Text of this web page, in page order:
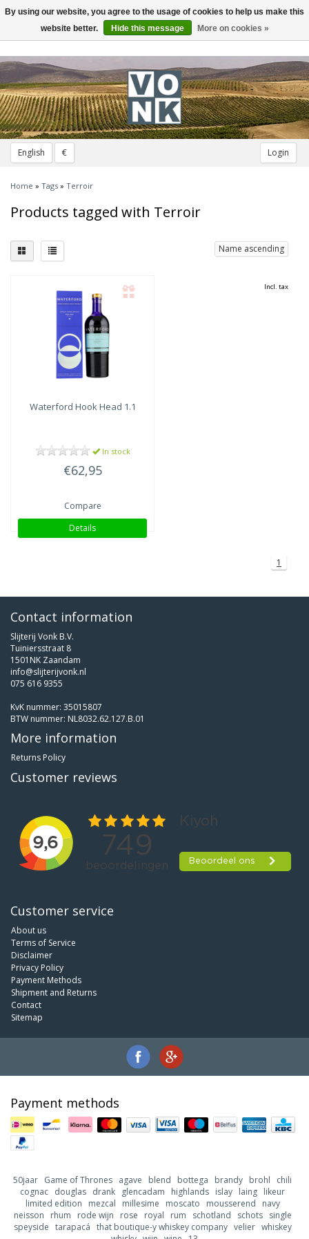
English € Login
Toggle
navigation
Home » Tags » Terroir
Products tagged with Terroir
Name ascending
Waterford Hook Head 1.1
In stock
€62,95
Compare
Details
Incl. tax
1
Contact information
Slijterij Vonk B.V.
Tuiniersstraat 8
1501NK Zaandam
info@slijterijvonk.nl
075 616 9355
KvK nummer: 35015807
BTW nummer: NL8032.62.127.B.01
More information
Returns Policy
Customer reviews
Customer service
About us
Terms of Service
Disclaimer
Privacy Policy
Payment Methods
Shipment and Returns
Contact
Sitemap
Payment methods
50jaar Game of Thrones agave blend bottega brandy brohl
chili
cognac douglas drank glencadam highlands islay laing likeur
limited edition
mezcal millesime moscato mousserend
navy
neisson
rhum rode wijn rose royal rum schotland schots
single
speyside tarapacá that boutique-y whiskey company velier whiskey
By using our website, you agree to the usage of cookies to help us make this
website better.
Hide this message More on cookies »